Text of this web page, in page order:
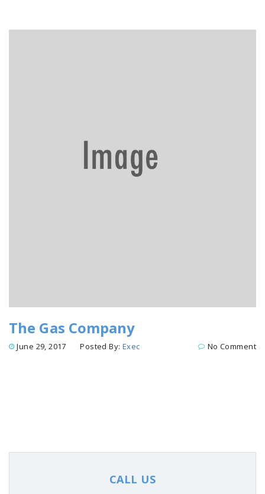
The Gas Company
June 29, 2017 Posted By: Exec No Comment
CALL US